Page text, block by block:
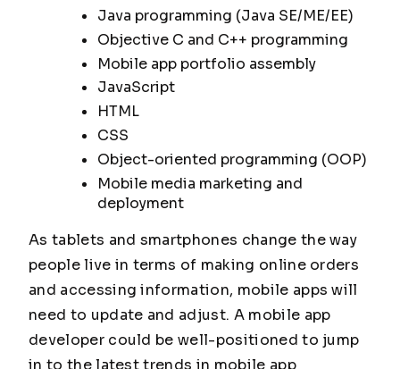
Java programming (Java SE/ME/EE)
Objective C and C++ programming
Mobile app portfolio assembly
JavaScript
HTML
CSS
Object-oriented programming (OOP)
Mobile media marketing and
deployment
As tablets and smartphones change the way
people live in terms of making online orders
and accessing information, mobile apps will
need to update and adjust. A mobile app
developer could be well-positioned to jump
in to the latest trends in mobile app